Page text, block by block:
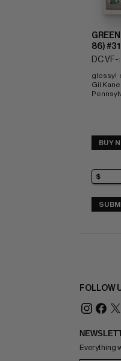
86) #31
DC VF-
glossy!
Gil
BUY
FOLLOW
Everything